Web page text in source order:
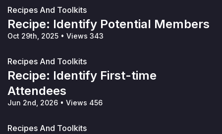
Recipes And Toolkits
Recipe: Identify Potential Members
Oct 29th, 2025 • Views 343
Recipes And Toolkits
Recipe: Identify First-time
Attendees
Jun 2nd, 2026 • Views 456
Recipes And Toolkits